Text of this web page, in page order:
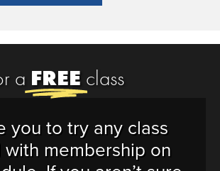
a FREE class
you to try any class
membership on